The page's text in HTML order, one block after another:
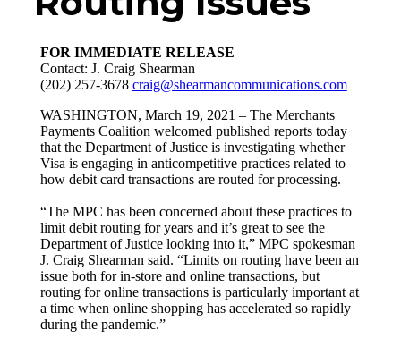
FOR IMMEDIATE RELEASE
Contact: J. Craig Shearman
(202) 257-3678 craig@shearmancommunications.com
WASHINGTON, March 19, 2021 – The Merchants
Payments Coalition welcomed published reports today
that the Department of Justice is investigating whether
Visa is engaging in anticompetitive practices related to
how debit card transactions are routed for processing.
“The MPC has been concerned about these practices to
limit debit routing for years and it’s great to see the
Department of Justice looking into it,” MPC spokesman
J. Craig Shearman said. “Limits on routing have been an
issue both for in-store and online transactions, but
routing for online transactions is particularly important at
a time when online shopping has accelerated so rapidly
during the pandemic.”